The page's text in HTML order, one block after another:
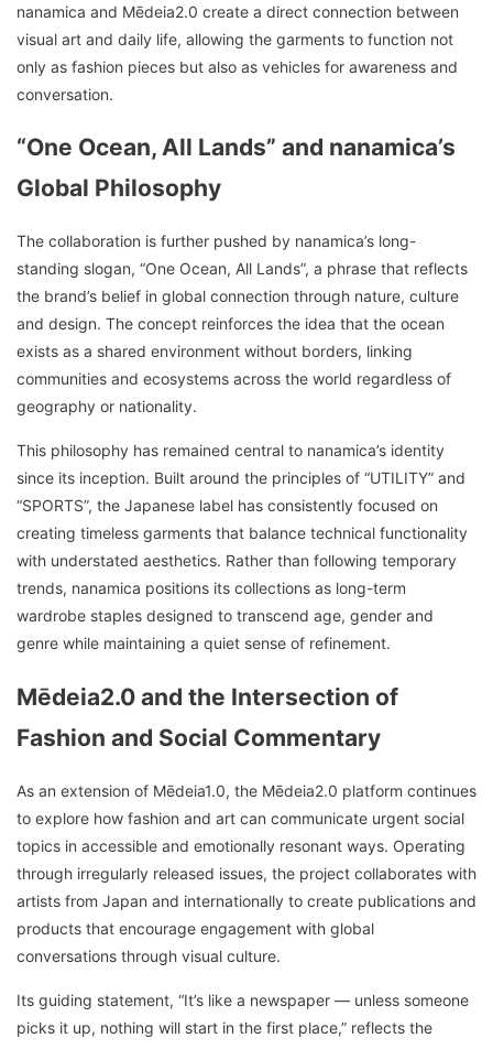
nanamica and Mēdeia2.0 create a direct connection between
visual art and daily life, allowing the garments to function not
only as fashion pieces but also as vehicles for awareness and
conversation.
“One Ocean, All Lands” and nanamica’s
Global Philosophy
The collaboration is further pushed by nanamica’s long-
standing slogan, “One Ocean, All Lands”, a phrase that reflects
the brand’s belief in global connection through nature, culture
and design. The concept reinforces the idea that the ocean
exists as a shared environment without borders, linking
communities and ecosystems across the world regardless of
geography or nationality.
This philosophy has remained central to nanamica’s identity
since its inception. Built around the principles of “UTILITY” and
“SPORTS”, the Japanese label has consistently focused on
creating timeless garments that balance technical functionality
with understated aesthetics. Rather than following temporary
trends, nanamica positions its collections as long-term
wardrobe staples designed to transcend age, gender and
genre while maintaining a quiet sense of refinement.
Mēdeia2.0 and the Intersection of
Fashion and Social Commentary
As an extension of Mēdeia1.0, the Mēdeia2.0 platform continues
to explore how fashion and art can communicate urgent social
topics in accessible and emotionally resonant ways. Operating
through irregularly released issues, the project collaborates with
artists from Japan and internationally to create publications and
products that encourage engagement with global
conversations through visual culture.
Its guiding statement, “It’s like a newspaper — unless someone
picks it up, nothing will start in the first place,” reflects the